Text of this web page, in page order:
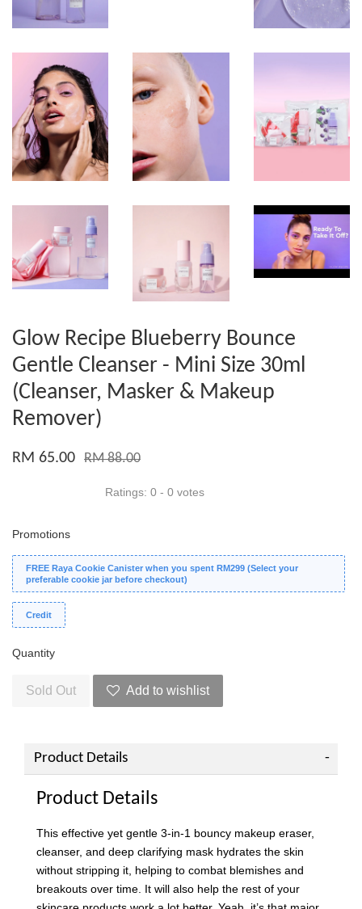
Glow Recipe Blueberry Bounce
Gentle Cleanser - Mini Size 30ml
(Cleanser, Masker & Makeup
Remover)
RM 65.00 RM 88.00
Ratings: 0 - 0 votes
Promotions
FREE Raya Cookie Canister when you spent RM299 (Select your
preferable cookie jar before checkout)
Credit
Quantity
Sold Out Add to wishlist
Product Details
Product Details
This effective yet gentle 3-in-1 bouncy makeup eraser,
cleanser, and deep clarifying mask hydrates the skin
without stripping it, helping to combat blemishes and
breakouts over time. It will also help the rest of your